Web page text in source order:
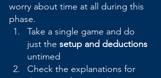
worry about time at all during this
phase.
Take a single game and do
just the setup and deductions
untimed
Check the explanations for